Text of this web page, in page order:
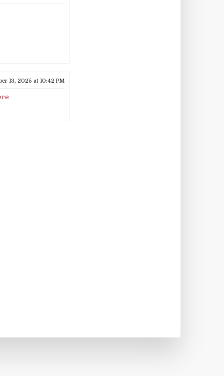
13, 2025 at 10:42 PM